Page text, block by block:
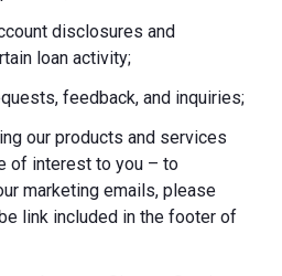
disclosures and
loan activity;
feedback, and inquiries;
our products and services
of interest to you – to
marketing emails, please
link included in the footer of